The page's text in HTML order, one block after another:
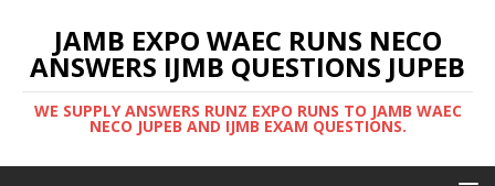
JAMB EXPO WAEC RUNS NECO
ANSWERS IJMB QUESTIONS JUPEB
WE SUPPLY ANSWERS RUNZ EXPO RUNS TO JAMB WAEC
NECO JUPEB AND IJMB EXAM QUESTIONS.